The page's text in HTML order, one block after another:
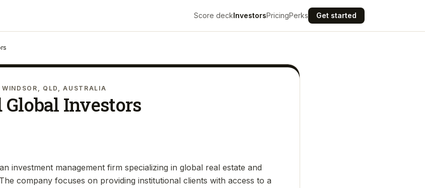
Score deckInvestorsPricingPerks Get started
WINDSOR, QLD, AUSTRALIA
Global Investors
investment management firm specializing in global real estate and
company focuses on providing institutional clients with access to a